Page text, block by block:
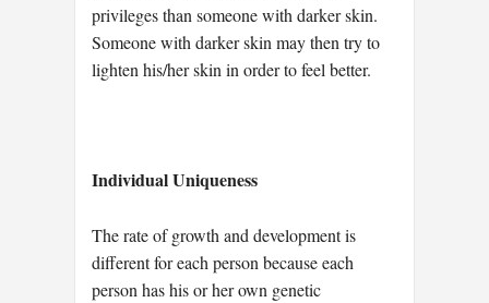
privileges than someone with darker skin.
Someone with darker skin may then try to
lighten his/her skin in order to feel better.
Individual Uniqueness
The rate of growth and development is
different for each person because each
person has his or her own genetic